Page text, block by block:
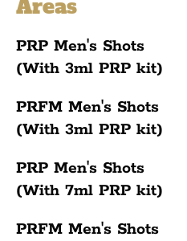
Areas
PRP Men's Shots
(With 3ml PRP kit)
PRFM Men's Shots
(With 3ml PRP kit)
PRP Men's Shots
(With 7ml PRP kit)
PRFM Men's Shots